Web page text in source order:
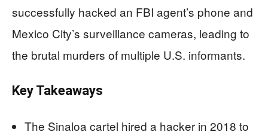
successfully hacked an FBI agent’s phone and
Mexico City’s surveillance cameras, leading to
the brutal murders of multiple U.S. informants.
Key Takeaways
The Sinaloa cartel hired a hacker in 2018 to